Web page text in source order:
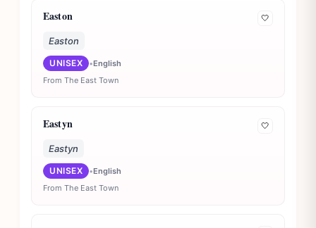
Easton 🤍
Easton
UNISEX •English
From The East Town
Eastyn 🤍
Eastyn
UNISEX •English
From The East Town